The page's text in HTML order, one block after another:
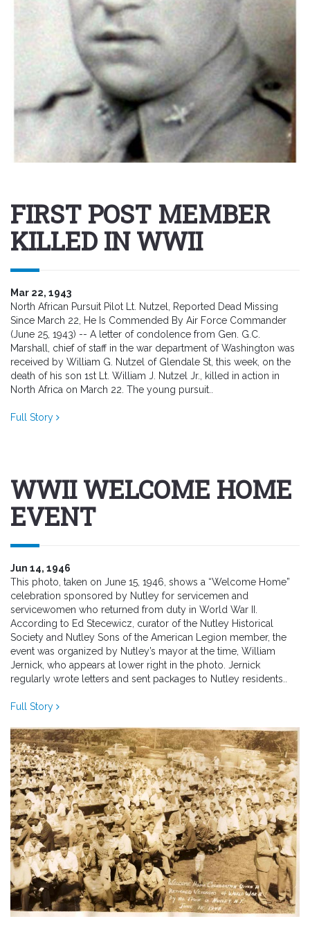
FIRST POST MEMBER
KILLED IN WWII
Mar 22, 1943
North African Pursuit Pilot Lt. Nutzel, Reported Dead Missing
Since March 22, He Is Commended By Air Force Commander
(June 25, 1943) -- A letter of condolence from Gen. G.C.
Marshall, chief of staff in the war department of Washington was
received by William G. Nutzel of Glendale St, this week, on the
death of his son 1st Lt. William J. Nutzel Jr., killed in action in
North Africa on March 22. The young pursuit..
Full Story
WWII WELCOME HOME
EVENT
Jun 14, 1946
This photo, taken on June 15, 1946, shows a “Welcome Home”
celebration sponsored by Nutley for servicemen and
servicewomen who returned from duty in World War II.
According to Ed Stecewicz, curator of the Nutley Historical
Society and Nutley Sons of the American Legion member, the
event was organized by Nutley’s mayor at the time, William
Jernick, who appears at lower right in the photo. Jernick
regularly wrote letters and sent packages to Nutley residents..
Full Story